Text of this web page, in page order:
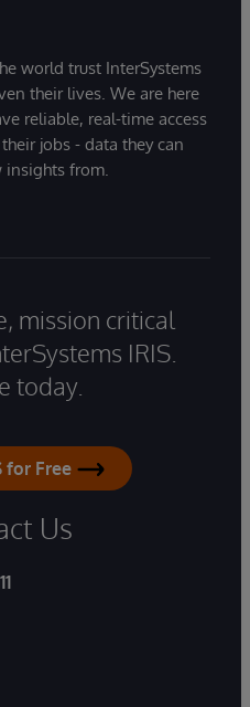
world trust InterSystems
their lives. We are here
reliable, real-time access
jobs - data they can
insights from.
mission critical
IRIS.
today.
for Free
Us